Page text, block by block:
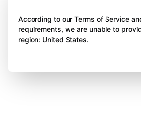
According to our Terms of Service
requirements, we are unable to
region: United States.